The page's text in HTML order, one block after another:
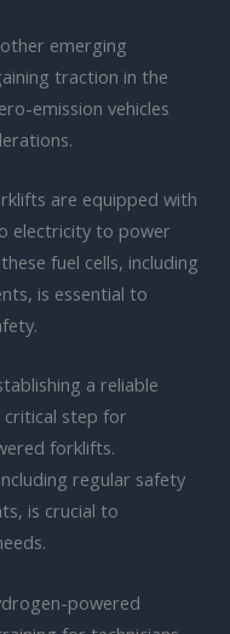
emerging
traction in the
emission vehicles
are equipped with
electricity to power
fuel cells, including
is essential to
a reliable
critical step for
forklifts.
regular safety
is crucial to
powered